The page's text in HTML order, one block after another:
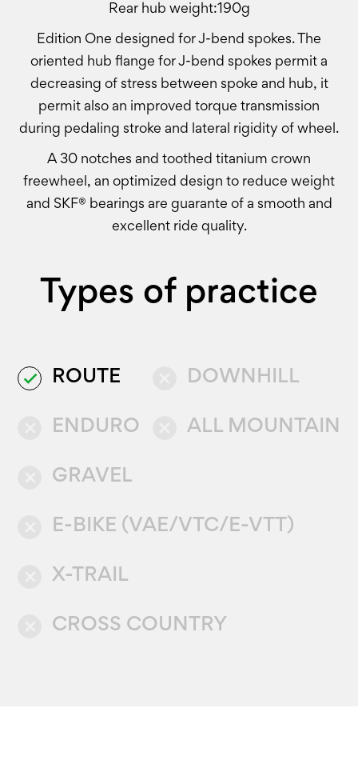
Rear hub weight:190g
Edition One designed for J-bend spokes. The
oriented hub flange for J-bend spokes permit a
decreasing of stress between spoke and hub, it
permit also an improved torque transmission
during pedaling stroke and lateral rigidity of wheel.
A 30 notches and toothed titanium crown
freewheel, an optimized design to reduce weight
and SKF® bearings are guarante of a smooth and
excellent ride quality.
Types of practice
done ROUTE
ENDURO
DOWNHILL
ALL MOUNTAIN
GRAVEL
E-BIKE (VAE/VTC/E-VTT)
X-TRAIL
CROSS COUNTRY